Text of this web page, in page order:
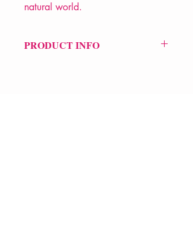
natural world.
PRODUCT INFO